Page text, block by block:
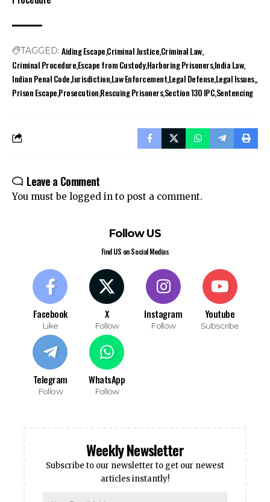
TAGGED: Aiding EscapeCriminal JusticeCriminal Law
Criminal ProcedureEscape from CustodyHarboring PrisonersIndia Law
Indian Penal CodeJurisdictionLaw EnforcementLegal DefenseLegal Issues,
Prison EscapeProsecutionRescuing PrisonersSection 130 IPCSentencing
Leave a Comment
You must be logged in to post a comment.
Follow US
Find US on Social Medias
Facebook
Like
X
Follow
Instagram
Follow
Youtube
Subscribe
Telegram
Follow
WhatsApp
Follow
Weekly Newsletter
Subscribe to our newsletter to get our newest
articles instantly!